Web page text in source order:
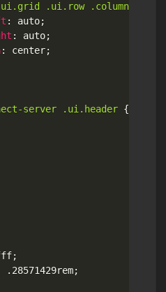
.ui.row .column > *
: auto;
: auto;
: center;
server .ui.header {
;
.28571429rem;